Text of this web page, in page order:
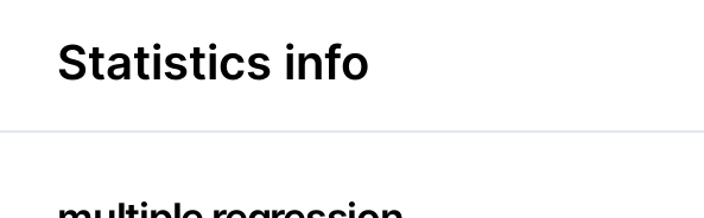
contentStatistics info